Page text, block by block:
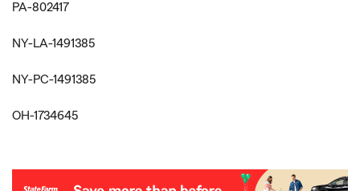
PA-802417
NY-LA-1491385
NY-PC-1491385
OH-1734645